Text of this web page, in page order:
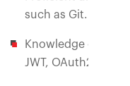
such as Git.
Knowledge of API
JWT, OAuth2) -